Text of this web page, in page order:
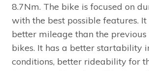
8.7Nm. The bike is focused on
with the best possible features. It
better mileage than the
bikes. It has a better startability
conditions, better rideability for